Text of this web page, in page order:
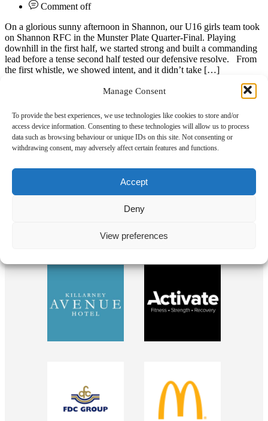
Manage Consent
To provide the best experiences, we use technologies like cookies to store and/or
access device information. Consenting to these technologies will allow us to process
data such as browsing behaviour or unique IDs on this site. Not consenting or
withdrawing consent, may adversely affect certain features and functions.
Accept
Deny
View preferences
Comment off
On a glorious sunny afternoon in Shannon, our U16 girls team took
on Shannon RFC in the Munster Plate Quarter-Final. Playing
downhill in the first half, we started strong and built a commanding
lead before a tense second half tested our defensive resolve. From
the first whistle, we showed intent, and it didn’t take […]
Our Sponsors